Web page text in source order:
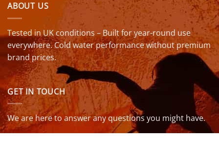
ABOUT US
Tested in UK conditions – Built for year-round use
everywhere. Cold water performance without premium
brand prices.
GET IN TOUCH
We are here to answer any questions you might have.